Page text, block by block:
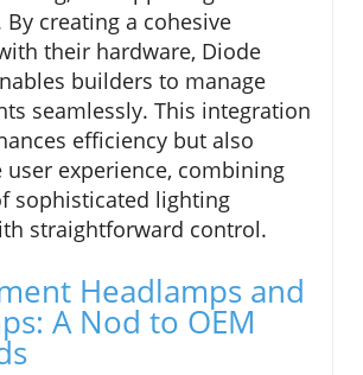
creating a cohesive
their hardware, Diode
builders to manage
seamlessly. This integration
efficiency but also
user experience, combining
sophisticated lighting
straightforward control.
Headlamps and
A Nod to OEM